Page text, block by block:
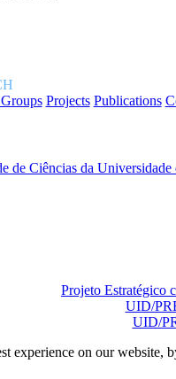
Projects Publications
Projeto Estratégico
UID/
UID/
experience on our